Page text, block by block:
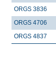
ORGS 3836
ORGS 4706
ORGS 4837